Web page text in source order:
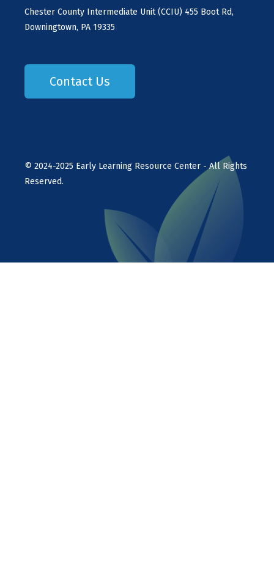
Chester County Intermediate Unit (CCIU) 455 Boot Rd,
Downingtown, PA 19335
Contact Us
© 2024-2025 Early Learning Resource Center - All Rights
Reserved.